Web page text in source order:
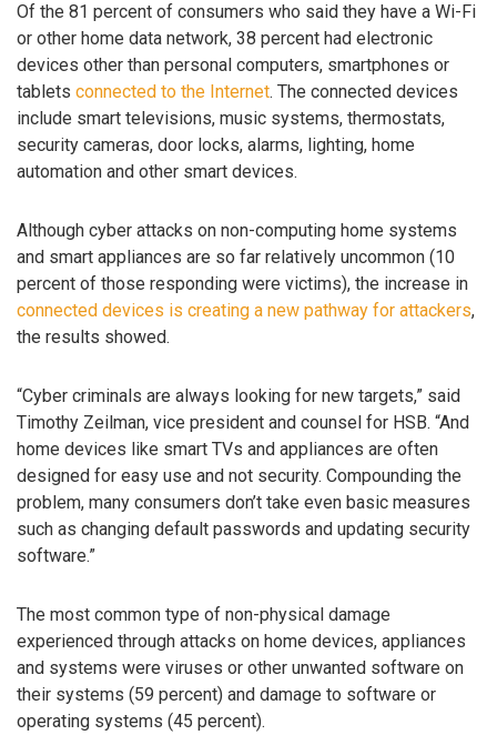
Of the 81 percent of consumers who said they have a Wi-Fi
or other home data network, 38 percent had electronic
devices other than personal computers, smartphones or
tablets connected to the Internet. The connected devices
include smart televisions, music systems, thermostats,
security cameras, door locks, alarms, lighting, home
automation and other smart devices.
Although cyber attacks on non-computing home systems
and smart appliances are so far relatively uncommon (10
percent of those responding were victims), the increase in
connected devices is creating a new pathway for attackers,
the results showed.
“Cyber criminals are always looking for new targets,” said
Timothy Zeilman, vice president and counsel for HSB. “And
home devices like smart TVs and appliances are often
designed for easy use and not security. Compounding the
problem, many consumers don’t take even basic measures
such as changing default passwords and updating security
software.”
The most common type of non-physical damage
experienced through attacks on home devices, appliances
and systems were viruses or other unwanted software on
their systems (59 percent) and damage to software or
operating systems (45 percent).